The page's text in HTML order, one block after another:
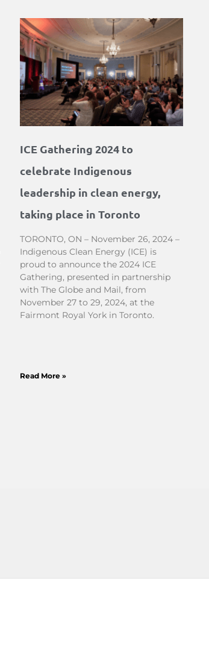
ICE Gathering 2024 to
celebrate Indigenous
leadership in clean energy,
taking place in Toronto
TORONTO, ON – November 26, 2024 –
Indigenous Clean Energy (ICE) is
proud to announce the 2024 ICE
Gathering, presented in partnership
with The Globe and Mail, from
November 27 to 29, 2024, at the
Fairmont Royal York in Toronto.
Read More »